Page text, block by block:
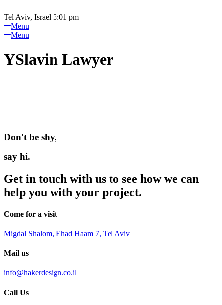
note:
This
website
includes
accessibility
system.
to
content
Tel Aviv, Israel 3:01 pm
Menu
Menu
YSlavin Lawyer
Don't be shy,
say hi.
Get in touch with us to see how we can
help you with your project.
Come for a visit
Migdal Shalom, Ehad Haam 7, Tel Aviv
Mail us
info@hakerdesign.co.il
Call Us